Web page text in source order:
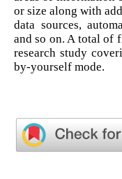
or size along with
data sources,
and so on. A total of
research study
by-yourself mode.